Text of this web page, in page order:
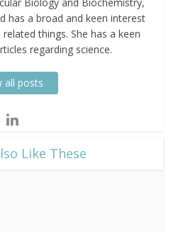
Biology and Biochemistry,
has a broad and keen interest
things. She has a keen
regarding science.
all posts
Like These